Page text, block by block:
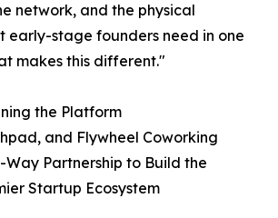
network, and the physical
early-stage founders need in one
makes this different."
the Platform
and Flywheel Coworking
Way Partnership to Build the
Startup Ecosystem